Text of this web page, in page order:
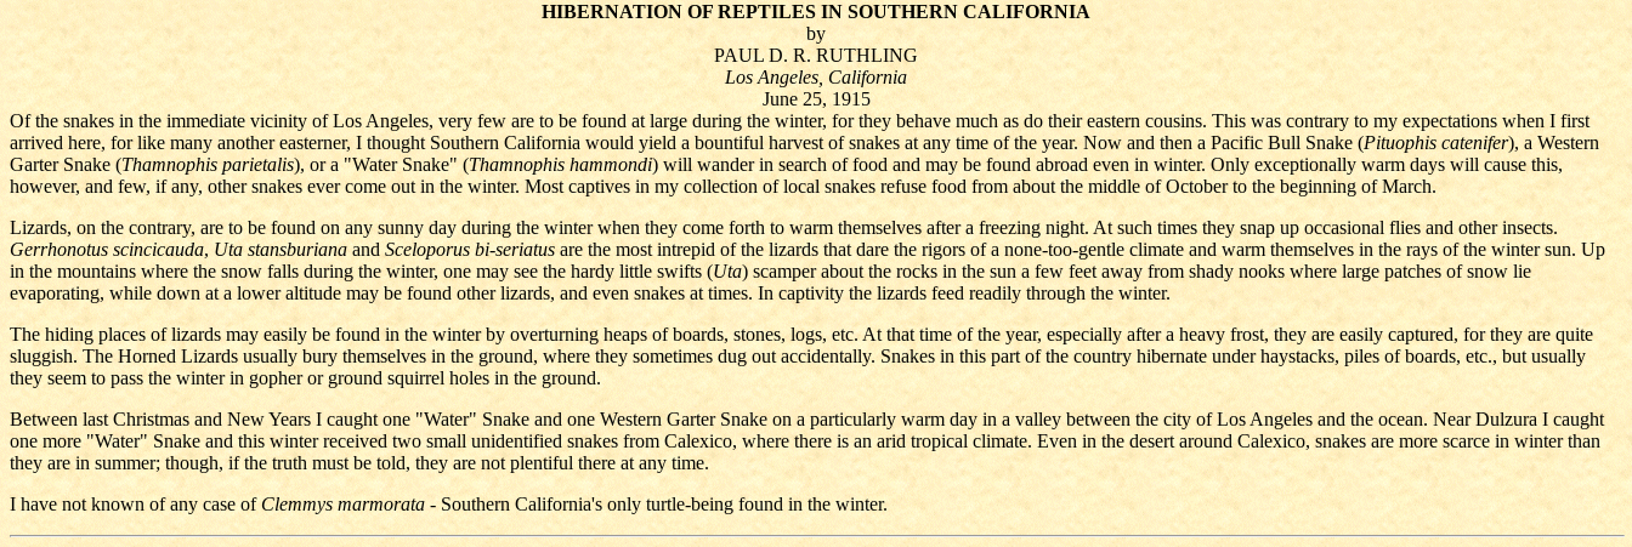
HIBERNATION OF REPTILES IN SOUTHERN CALIFORNIA
by
PAUL D. R. RUTHLING
Los Angeles, California
June 25, 1915
Of the snakes in the immediate vicinity of Los Angeles, very few are to be found at large during the winter, for they behave much as do their eastern cousins. This was contrary to my expectations when I first
arrived here, for like many another easterner, I thought Southern California would yield a bountiful harvest of snakes at any time of the year. Now and then a Pacific Bull Snake (Pituophis catenifer), a Western
Garter Snake (Thamnophis parietalis), or a "Water Snake" (Thamnophis hammondi) will wander in search of food and may be found abroad even in winter. Only exceptionally warm days will cause this,
however, and few, if any, other snakes ever come out in the winter. Most captives in my collection of local snakes refuse food from about the middle of October to the beginning of March.
Lizards, on the contrary, are to be found on any sunny day during the winter when they come forth to warm themselves after a freezing night. At such times they snap up occasional flies and other insects.
Gerrhonotus scincicauda, Uta stansburianaandSceloporus bi-seriatusare the most intrepid of the lizards that dare the rigors of a none-too-gentle climate and warm themselves in the rays of the winter sun. Up
in the mountains where the snow falls during the winter, one may see the hardy little swifts (Uta) scamper about the rocks in the sun a few feet away from shady nooks where large patches of snow lie
evaporating, while down at a lower altitude may be found other lizards, and even snakes at times. In captivity the lizards feed readily through the winter.
The hiding places of lizards may easily be found in the winter by overturning heaps of boards, stones, logs, etc. At that time of the year, especially after a heavy frost, they are easily captured, for they are quite
sluggish. The Horned Lizards usually bury themselves in the ground, where they sometimes dug out accidentally. Snakes in this part of the country hibernate under haystacks, piles of boards, etc., but usually
they seem to pass the winter in gopher or ground squirrel holes in the ground.
Between last Christmas and New Years I caught one "Water" Snake and one Western Garter Snake on a particularly warm day in a valley between the city of Los Angeles and the ocean. Near Dulzura I caught
one more "Water" Snake and this winter received two small unidentified snakes from Calexico, where there is an arid tropical climate. Even in the desert around Calexico, snakes are more scarce in winter than
they are in summer; though, if the truth must be told, they are not plentiful there at any time.
I have not known of any case ofClemmys marmorata - Southern California's only turtle-being found in the winter.